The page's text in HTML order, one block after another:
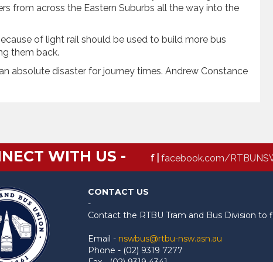
from across the Eastern Suburbs all the way into the
of light rail should be used to build more bus
them back.
absolute disaster for journey times. Andrew Constance
WITH US - f | facebook.com/
CONTACT US
-
Contact the RTBU Tram and Bus Division to
Email - nswbus@rtbu-nsw.asn.au
Phone - (02) 9319 7277